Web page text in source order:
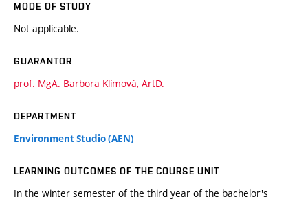
MODE OF STUDY
Not applicable.
GUARANTOR
prof. MgA. Barbora Klímová, ArtD.
DEPARTMENT
Environment Studio (AEN)
LEARNING OUTCOMES OF THE COURSE UNIT
In the winter semester of the third year of the bachelor's